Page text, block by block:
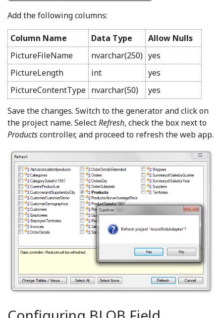
Add the following columns:
Column Name Data Type
Allow Nulls
PictureFileName
nvarchar(250) yes
PictureLength
int
yes
PictureContentType nvarchar(50)
yes
Save the changes. Switch to the generator and click on
the project name. SelectRefresh, check the box next to
Productscontroller, and proceed to refresh the web app.